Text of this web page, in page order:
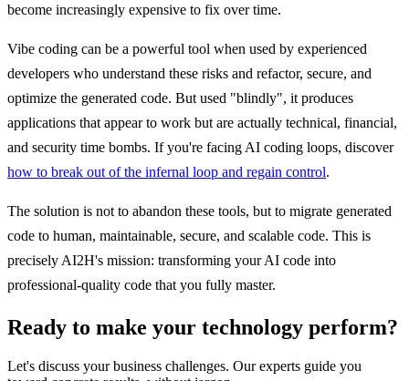
become increasingly expensive to fix over time.
Vibe coding can be a powerful tool when used by experienced
developers who understand these risks and refactor, secure, and
optimize the generated code. But used "blindly", it produces
applications that appear to work but are actually technical, financial,
and security time bombs. If you're facing AI coding loops, discover
how to break out of the infernal loop and regain control.
The solution is not to abandon these tools, but to migrate generated
code to human, maintainable, secure, and scalable code. This is
precisely AI2H's mission: transforming your AI code into
professional-quality code that you fully master.
Ready to make your technology perform?
Let's discuss your business challenges. Our experts guide you